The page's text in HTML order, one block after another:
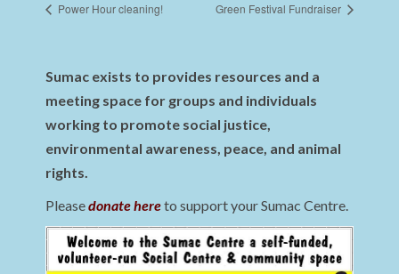
Power Hour cleaning! Green Festival Fundraiser
Sumac exists to provides resources and a
meeting space for groups and individuals
working to promote social justice,
environmental awareness, peace, and animal
rights.
Pleasedonate hereto support your Sumac Centre.